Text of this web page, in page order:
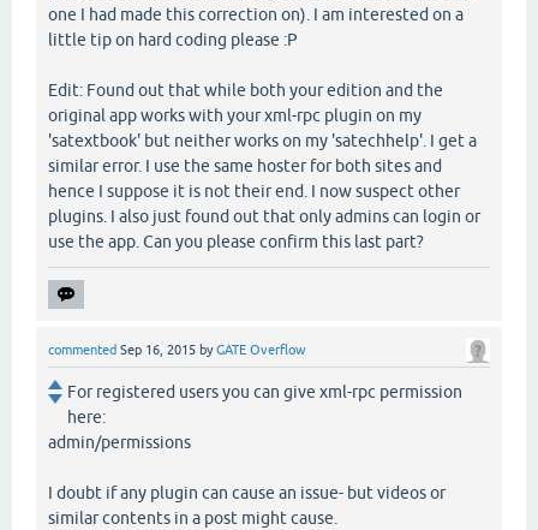
one I had made this correction on). I am interested on a
little tip on hard coding please :P
Edit: Found out that while both your edition and the
original app works with your xml-rpc plugin on my
'satextbook' but neither works on my 'satechhelp'. I get a
similar error. I use the same hoster for both sites and
hence I suppose it is not their end. I now suspect other
plugins. I also just found out that only admins can login or
use the app. Can you please confirm this last part?
commented Sep 16, 2015 byGATE Overflow
For registered users you can give xml-rpc permission
here:
admin/permissions
I doubt if any plugin can cause an issue- but videos or
similar contents in a post might cause.